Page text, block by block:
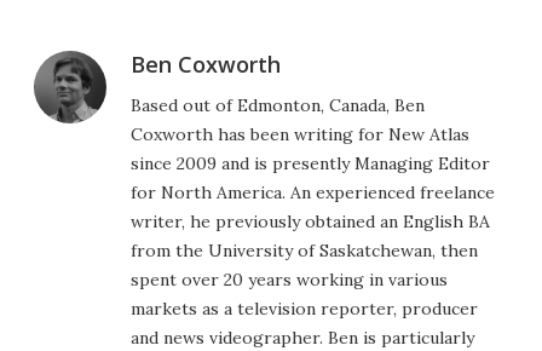
Ben Coxworth
Based out of Edmonton, Canada, Ben
Coxworth has been writing for New Atlas
since 2009 and is presently Managing Editor
for North America. An experienced freelance
writer, he previously obtained an English BA
from the University of Saskatchewan, then
spent over 20 years working in various
markets as a television reporter, producer
and news videographer. Ben is particularly